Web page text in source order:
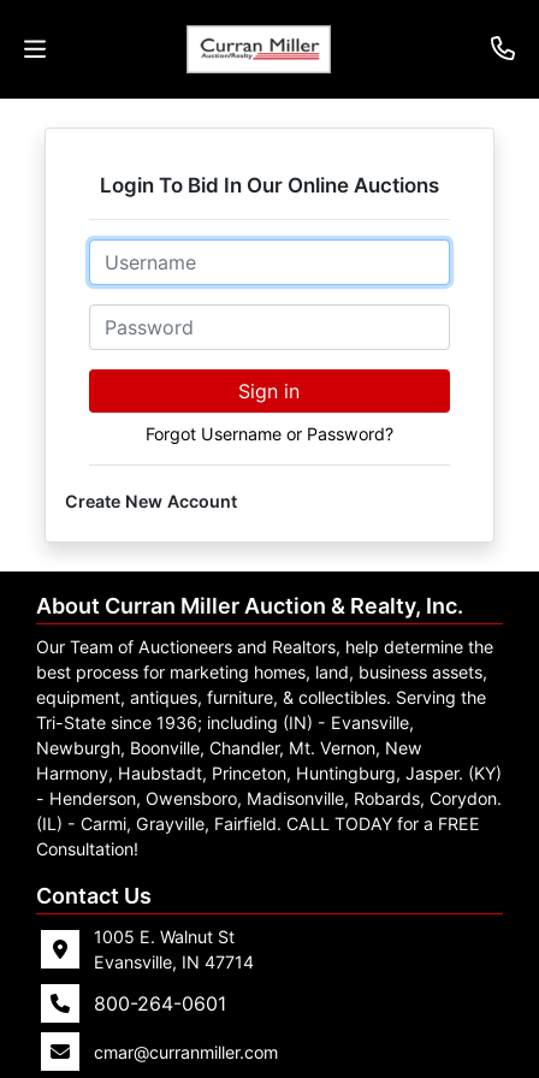
Listings
Services
Results
Login
Account
Login To Bid In Our Online Auctions
Email
Password
Sign in
Forgot Username or Password?
Create New Account
About Curran Miller Auction & Realty, Inc.
Our Team of Auctioneers and Realtors, help determine the
best process for marketing homes, land, business assets,
equipment, antiques, furniture, & collectibles. Serving the
Tri-State since 1936; including (IN) - Evansville,
Newburgh, Boonville, Chandler, Mt. Vernon, New
Harmony, Haubstadt, Princeton, Huntingburg, Jasper. (KY)
- Henderson, Owensboro, Madisonville, Robards, Corydon.
(IL) - Carmi, Grayville, Fairfield. CALL TODAY for a FREE
Consultation!
Contact Us
1005 E. Walnut St
Evansville, IN 47714
800-264-0601
cmar@curranmiller.com